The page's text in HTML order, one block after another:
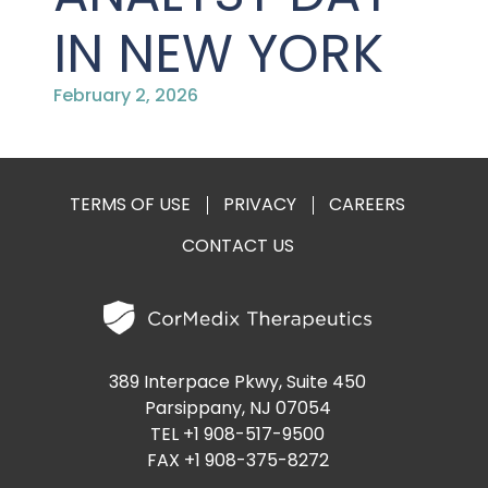
CONTACT MEDICAL AFFAIRS
INVESTOR FAQ
SEC FILINGS
PUBLICATIONS
CLINICAL TRIALS
CAREERS
IN NEW YORK
February 2, 2026
389 Interpace Pkwy, Suite 450
Parsippany, NJ 07054
TEL +1 908-517-9500
FAX +1 908-375-8272
TERMS OF USE PRIVACY
CAREERS
CONTACT US